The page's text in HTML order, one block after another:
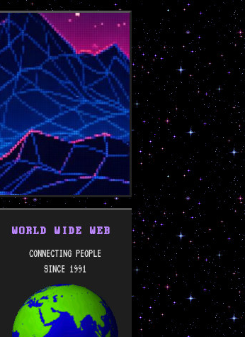
WORLD WIDE WEB
CONNECTING PEOPLE
SINCE 1991